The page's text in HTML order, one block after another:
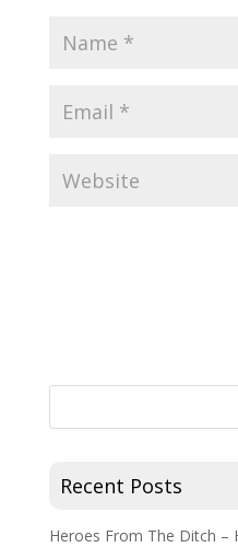
Recent Posts
Heroes From The Ditch –